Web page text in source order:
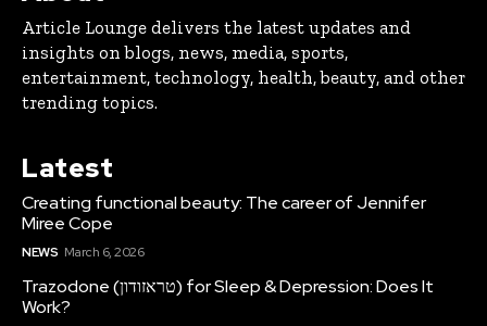
Article Lounge delivers the latest updates and
insights on blogs, news, media, sports,
entertainment, technology, health, beauty, and other
trending topics.
Latest
Creating functional beauty: The career of Jennifer
Miree Cope
NEWS March 6, 2026
Trazodone (טראזודון) for Sleep & Depression: Does It
Work?